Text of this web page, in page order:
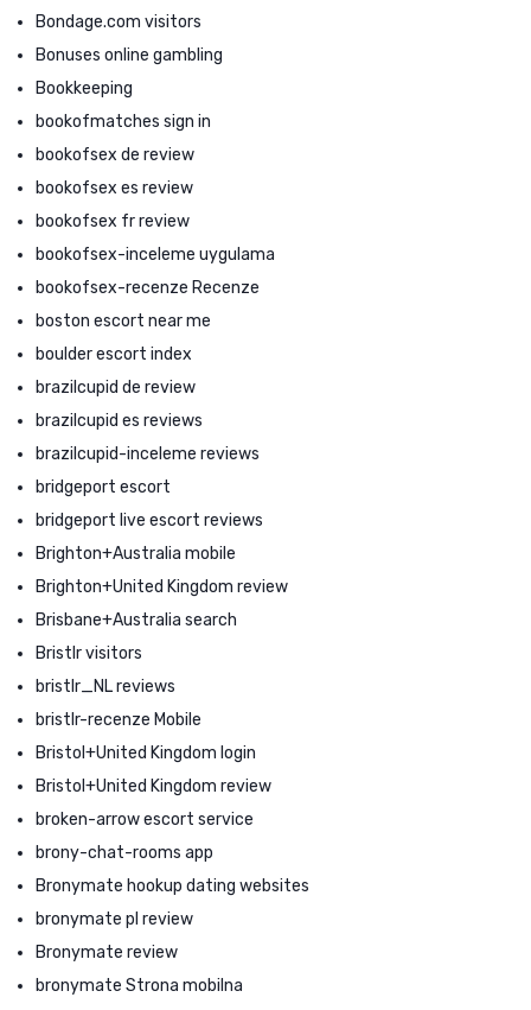
Bondage.com visitors
Bonuses online gambling
Bookkeeping
bookofmatches sign in
bookofsex de review
bookofsex es review
bookofsex fr review
bookofsex-inceleme uygulama
bookofsex-recenze Recenze
boston escort near me
boulder escort index
brazilcupid de review
brazilcupid es reviews
brazilcupid-inceleme reviews
bridgeport escort
bridgeport live escort reviews
Brighton+Australia mobile
Brighton+United Kingdom review
Brisbane+Australia search
Bristlr visitors
bristlr_NL reviews
bristlr-recenze Mobile
Bristol+United Kingdom login
Bristol+United Kingdom review
broken-arrow escort service
brony-chat-rooms app
Bronymate hookup dating websites
bronymate pl review
Bronymate review
bronymate Strona mobilna